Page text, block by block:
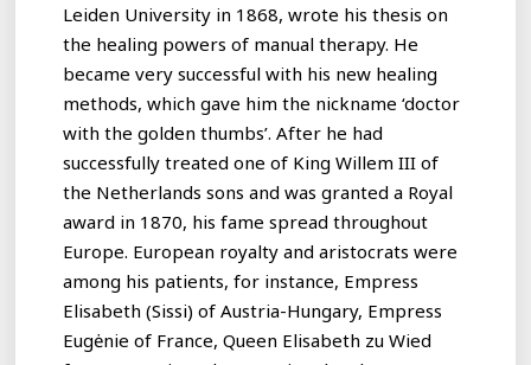
Leiden University in 1868, wrote his thesis on
the healing powers of manual therapy. He
became very successful with his new healing
methods, which gave him the nickname ‘doctor
with the golden thumbs’. After he had
successfully treated one of King Willem III of
the Netherlands sons and was granted a Royal
award in 1870, his fame spread throughout
Europe. European royalty and aristocrats were
among his patients, for instance, Empress
Elisabeth (Sissi) of Austria-Hungary, Empress
Eugėnie of France, Queen Elisabeth zu Wied